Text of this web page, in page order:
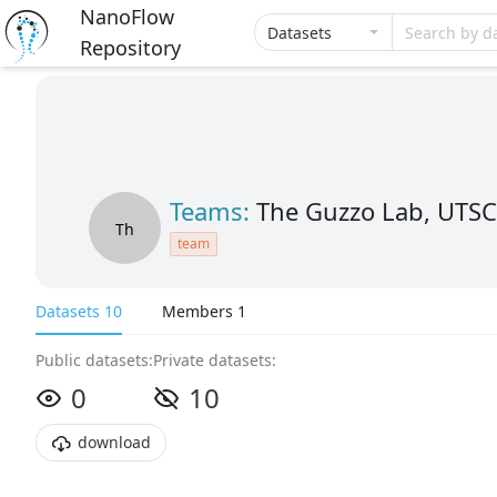
NanoFlow
Repository
Datasets Search by
Th
Teams: The Guzzo Lab, UTSC
team
Datasets 10 Members 1
Public datasets:
0
Private datasets:
10
download